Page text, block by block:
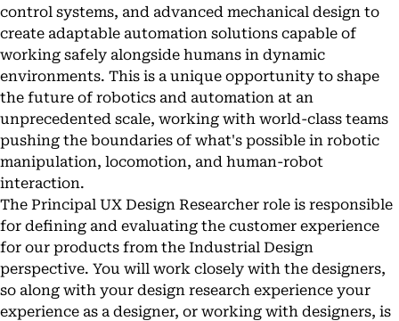
control systems, and advanced mechanical design to
create adaptable automation solutions capable of
working safely alongside humans in dynamic
environments. This is a unique opportunity to shape
the future of robotics and automation at an
unprecedented scale, working with world-class teams
pushing the boundaries of what's possible in robotic
manipulation, locomotion, and human-robot
interaction.
The Principal UX Design Researcher role is responsible
for defining and evaluating the customer experience
for our products from the Industrial Design
perspective. You will work closely with the designers,
so along with your design research experience your
experience as a designer, or working with designers, is